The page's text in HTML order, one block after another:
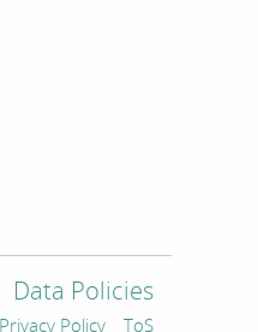
Data Policies
Privacy Policy ToS